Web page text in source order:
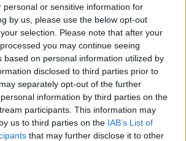
personal or sensitive information for
by us, please use the below opt-out
selection. Please note that after your
you may continue seeing
based on personal information utilized by
disclosed to third parties prior to
separately opt-out of the further
information by third parties on the
participants. This information may
us to third parties on the IAB’s List of
that may further disclose it to other
New Video For
Is Weird As F--k